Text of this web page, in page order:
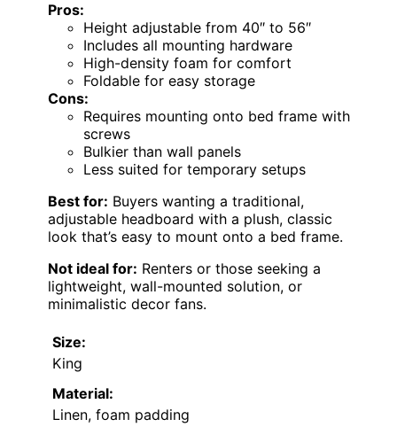
Pros:
Height adjustable from 40″ to 56″
Includes all mounting hardware
High-density foam for comfort
Foldable for easy storage
Cons:
Requires mounting onto bed frame with
screws
Bulkier than wall panels
Less suited for temporary setups
Best for: Buyers wanting a traditional,
adjustable headboard with a plush, classic
look that’s easy to mount onto a bed frame.
Not ideal for: Renters or those seeking a
lightweight, wall-mounted solution, or
minimalistic decor fans.
Size:
King
Material:
Linen, foam padding